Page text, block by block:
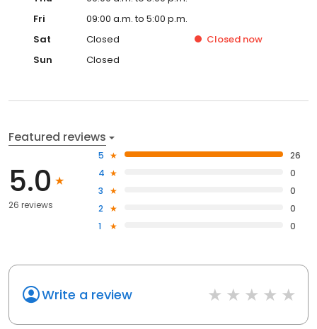
Fri
09:00 a.m. to 5:00 p.m.
Sat
Closed Closed now
Sun
Closed
Featured reviews
5.0
26 reviews
5
26
4
0
3
0
2
0
1
0
Write a review